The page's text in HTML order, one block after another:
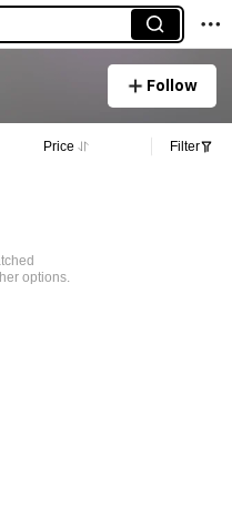
Follow
Price Filter
options.